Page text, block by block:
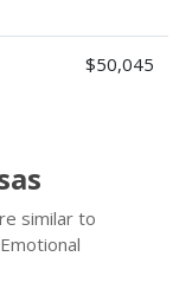
$50,045
similar to